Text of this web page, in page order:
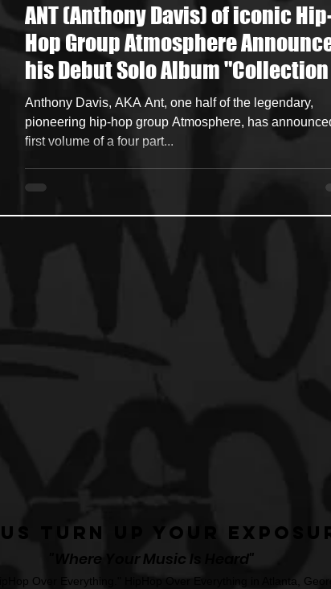
ANT (Anthony Davis) of iconic
Hop Group Atmosphere
his Debut Solo Album
Sounds: Volume 1”, Whilst
Singles "Leather Soul” + “That
Bongo Joint"
Anthony Davis, AKA Ant, one half of the legendary,
pioneering hip-hop group Atmosphere, has
first volume of a four part...
Us Turn Up Your
"Where Your Music Is Heard"
Over Everything." HipHop Over Everything in Atlanta,